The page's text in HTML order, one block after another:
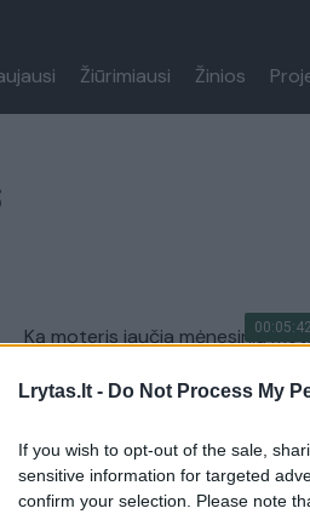
Lrytas.lt - Do Not Process My
If you wish to opt-out of the sale,
sensitive information for targeted
confirm your selection. Please note
Žiūrimiausi Žinios
00:05:42
Ką moteris jaučia mėnesinių